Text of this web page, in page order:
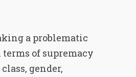
a problematic
of supremacy
gender,